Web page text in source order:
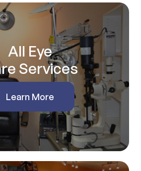
All Eye
Services
Learn More